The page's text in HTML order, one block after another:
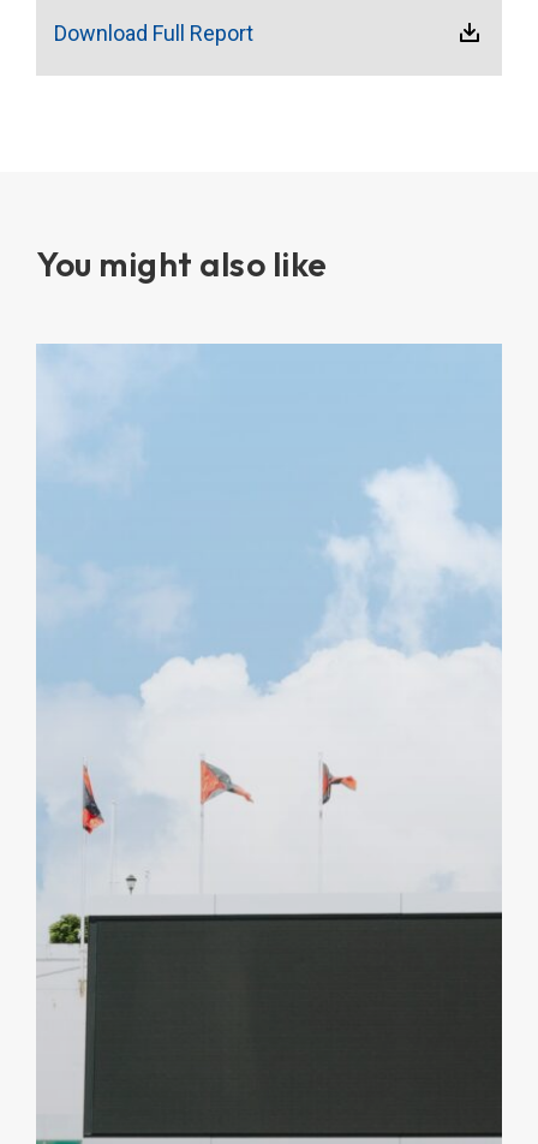
Download Full Report
You might also like